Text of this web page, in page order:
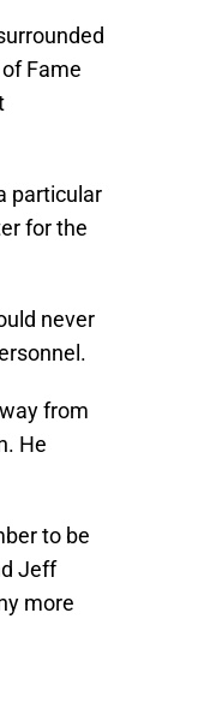
Fame
particular
for the
never
from
He
to be
Jeff
more